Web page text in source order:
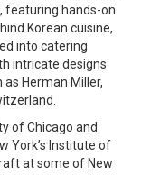
featuring hands-on
Korean cuisine,
into catering
intricate designs
Herman Miller,
of Chicago and
York’s Institute of
at some of New